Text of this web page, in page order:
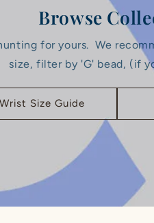
Browse
for yours. ‎We
size, ‎filter by 'G' bead, (if
Wrist Size Guide